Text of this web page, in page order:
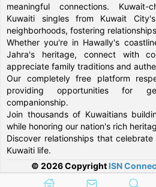
meaningful connections. Kuwait-
Kuwaiti singles from Kuwait
neighborhoods, fostering
Whether you're in Hawally's
Jahra's heritage, connect with
appreciate family traditions and
Our completely free platform
providing opportunities for
companionship.
Join thousands of Kuwaitians
while honoring our nation's rich
Discover relationships that
Kuwaiti life.
© 2026 Copyright ISN